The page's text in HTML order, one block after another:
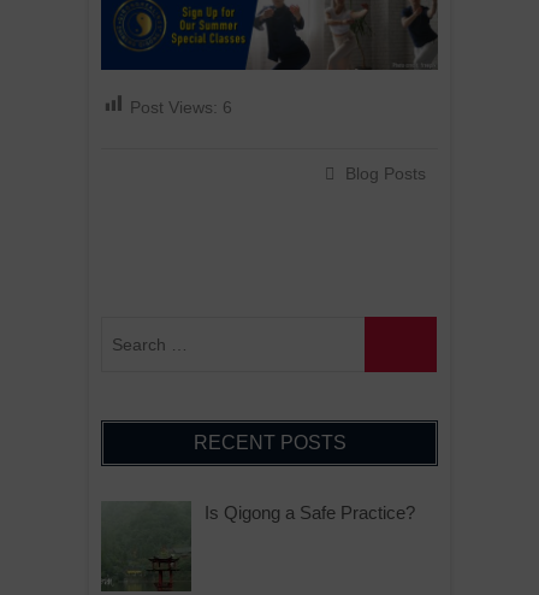
Post Views: 6
Blog Posts
RECENT POSTS
Is Qigong a Safe Practice?